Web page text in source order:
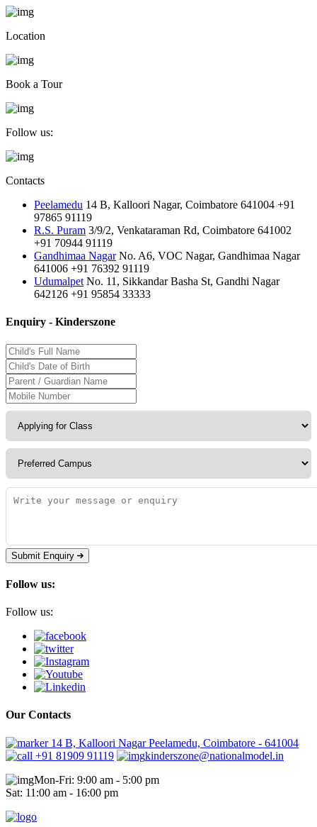
Location
Book a Tour
Follow us:
Contacts
Peelamedu 14 B, Kalloori Nagar, Coimbatore 641004 +91
97865 91119
R.S. Puram 3/9/2, Venkataraman Rd, Coimbatore 641002
+91 70944 91119
Gandhimaa Nagar No. A6, VOC Nagar, Gandhimaa Nagar
641006 +91 76392 91119
Udumalpet No. 11, Sikkandar Basha St, Gandhi Nagar
642126 +91 95854 33333
Enquiry - Kinderszone
Submit Enquiry
Follow us:
Follow us:
Our Contacts
14 B, Kalloori Nagar Peelamedu, Coimbatore - 641004
+91 81909 91119
kinderszone@nationalmodel.in
Mon-Fri: 9:00 am - 5:00 pm
Sat: 11:00 am - 16:00 pm